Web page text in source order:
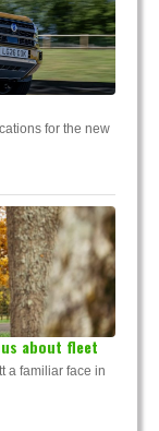
for the new
about fleet
a familiar face in